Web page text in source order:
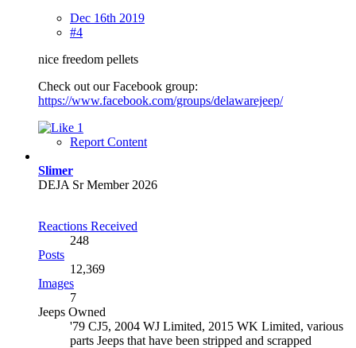
Dec 16th 2019
#4
nice freedom pellets
Check out our Facebook group:
https://www.facebook.com/groups/delawarejeep/
1
Report Content
Slimer
DEJA Sr Member 2026
Reactions Received
248
Posts
12,369
Images
7
Jeeps Owned
'79 CJ5, 2004 WJ Limited, 2015 WK Limited, various
parts Jeeps that have been stripped and scrapped